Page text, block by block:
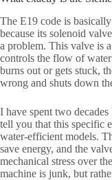
The E19 code is
because its solenoid
a problem. This valve is
controls the flow of
burns out or gets stuck,
wrong and shuts down
I have spent two
tell you that this specific
water-efficient models.
save energy, and the
mechanical stress over
machine is junk, but